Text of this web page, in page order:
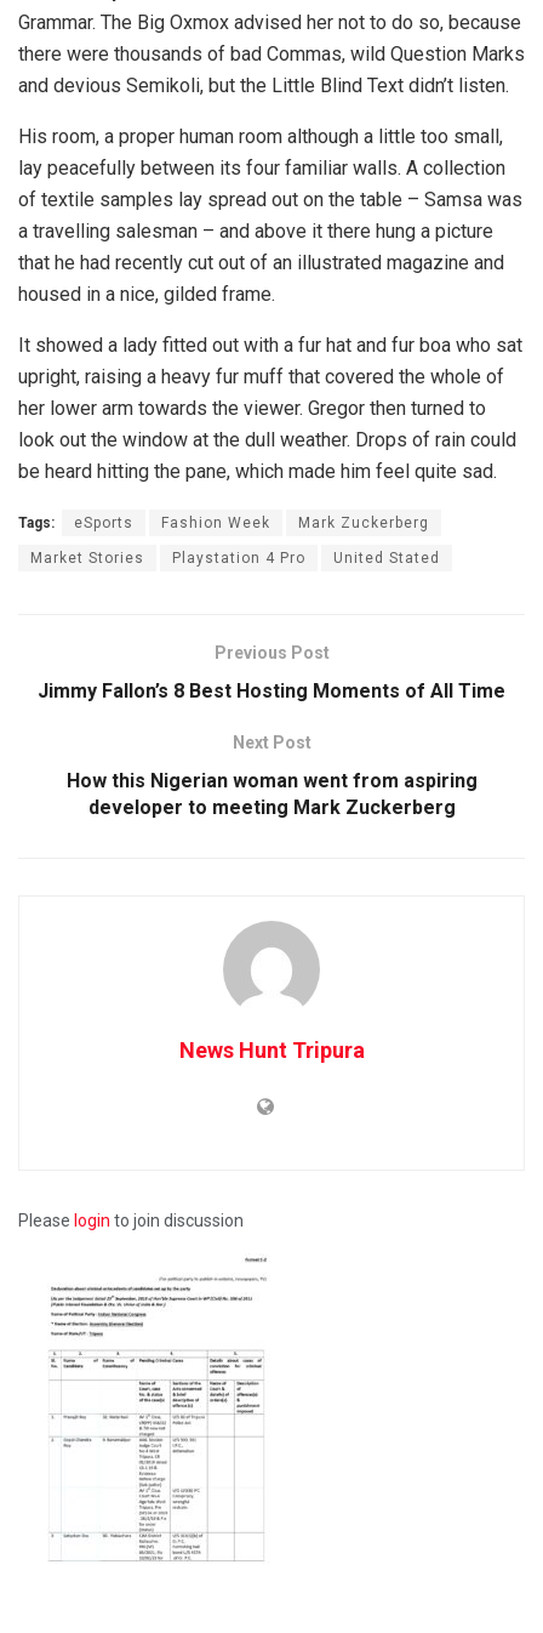
Grammar. The Big Oxmox advised her not to do so, because
there were thousands of bad Commas, wild Question Marks
and devious Semikoli, but the Little Blind Text didn’t listen.
His room, a proper human room although a little too small,
lay peacefully between its four familiar walls. A collection
of textile samples lay spread out on the table – Samsa was
a travelling salesman – and above it there hung a picture
that he had recently cut out of an illustrated magazine and
housed in a nice, gilded frame.
It showed a lady fitted out with a fur hat and fur boa who sat
upright, raising a heavy fur muff that covered the whole of
her lower arm towards the viewer. Gregor then turned to
look out the window at the dull weather. Drops of rain could
be heard hitting the pane, which made him feel quite sad.
Tags: eSports Fashion Week Mark Zuckerberg
Market Stories Playstation 4 Pro United Stated
Previous Post
Jimmy Fallon’s 8 Best Hosting Moments of All Time
Next Post
How this Nigerian woman went from aspiring
developer to meeting Mark Zuckerberg
News Hunt Tripura
Please login to join discussion